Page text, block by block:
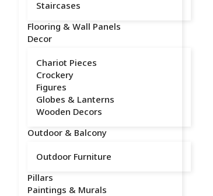
Staircases
Flooring & Wall Panels
Decor
Chariot Pieces
Crockery
Figures
Globes & Lanterns
Wooden Decors
Outdoor & Balcony
Outdoor Furniture
Pillars
Paintings & Murals